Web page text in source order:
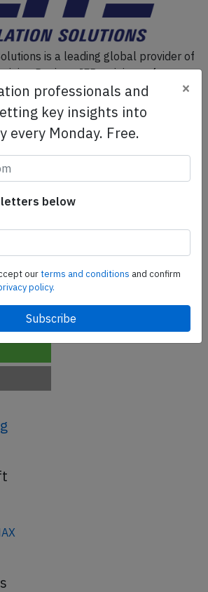
is a leading global provider of
Devices, IFR training software
and related services.Find out
streamlined access to
accident reports. Tailored for your
professionals and
key insights into
every Monday. Free.
×
letters below
ourterms and conditions and confirm
policy.